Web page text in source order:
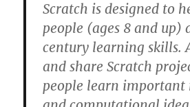
Scratch is designed to
people (ages 8 and up)
century learning skills.
and share Scratch
people learn